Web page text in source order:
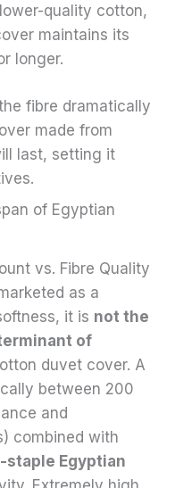
quality cotton,
maintains its
longer.
fibre dramatically
made from
last, setting it
of Egyptian
vs. Fibre Quality
as a
it is not the
of
duvet cover. A
between 200
and
combined with
Egyptian